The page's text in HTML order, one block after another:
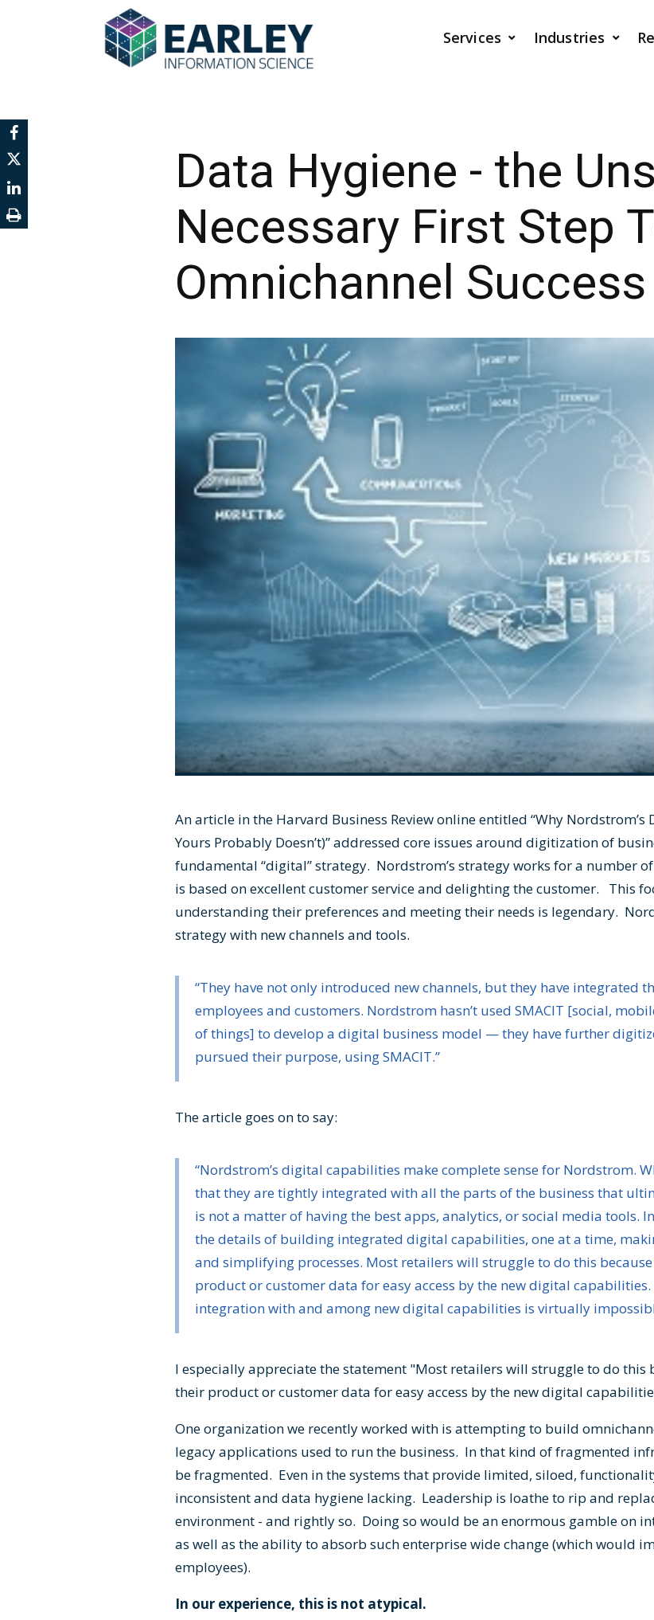
Services Industries
Data Hygiene - the
Necessary First Step
Omnichannel Success
An article in the Harvard Business Review online entitled “Why Nordstrom’s
Yours Probably Doesn’t)” addressed core issues around digitization of
fundamental “digital” strategy. Nordstrom’s strategy works for a number
is based on excellent customer service and delighting the customer. This
understanding their preferences and meeting their needs is legendary.
strategy with new channels and tools.
“They have not only introduced new channels, but they have integrated
employees and customers. Nordstrom hasn’t used SMACIT [social,
of things] to develop a digital business model — they have further
pursued their purpose, using SMACIT.”
The article goes on to say:
“Nordstrom’s digital capabilities make complete sense for Nordstrom.
that they are tightly integrated with all the parts of the business that
is not a matter of having the best apps, analytics, or social media tools.
the details of building integrated digital capabilities, one at a time,
and simplifying processes. Most retailers will struggle to do this
product or customer data for easy access by the new digital
integration with and among new digital capabilities is virtually
I especially appreciate the statement "Most retailers will struggle to do this
their product or customer data for easy access by the new digital
One organization we recently worked with is attempting to build
legacy applications used to run the business. In that kind of fragmented
be fragmented. Even in the systems that provide limited, siloed,
inconsistent and data hygiene lacking. Leadership is loathe to rip and
environment - and rightly so. Doing so would be an enormous gamble on
as well as the ability to absorb such enterprise wide change (which would
employees).
In our experience, this is not atypical.